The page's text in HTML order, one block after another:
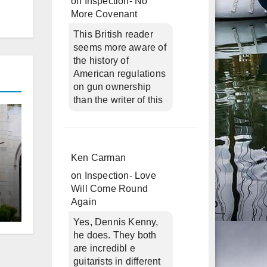
More Covenant
This British reader
seems more aware of
the history of
American regulations
on gun ownership
than the writer of this
Ken Carman
on
Inspection- Love
Will Come Round
Again
Yes, Dennis Kenny,
he does. They both
are incredibl e
guitarists in different